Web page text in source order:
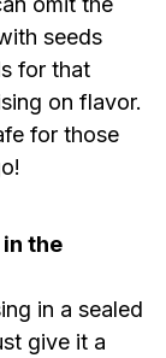
seeds
for that
on flavor.
for those
the
in a sealed
give it a